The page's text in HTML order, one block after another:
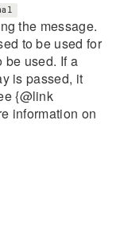
the message.
to be used for
be used. If a
is passed, it
{@link
information on